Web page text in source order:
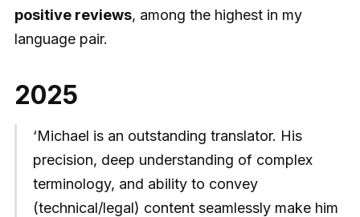
positive reviews, among the highest in my
language pair.
2025
‘Michael is an outstanding translator. His
precision, deep understanding of complex
terminology, and ability to convey
(technical/legal) content seamlessly make him